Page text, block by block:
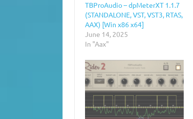
TBProAudio – dpMeterXT 1.1.7
(STANDALONE, VST, VST3, RTAS,
AAX) [Win x86 x64]
June 14, 2025
In "Aax"